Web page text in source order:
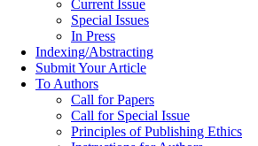
Current Issue
Special Issues
In Press
Indexing/Abstracting
Submit Your Article
To Authors
Call for Papers
Call for Special Issue
Principles of Publishing Ethics